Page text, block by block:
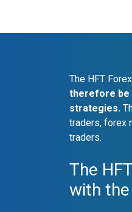
The HFT
therefore be
strategies.
traders, forex
traders.
The
with